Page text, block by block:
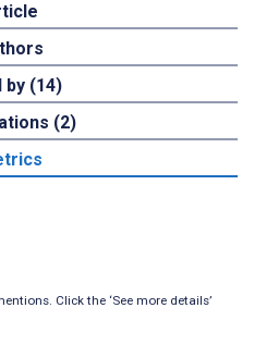
by (14)
(2)
Click the ‘See more details’